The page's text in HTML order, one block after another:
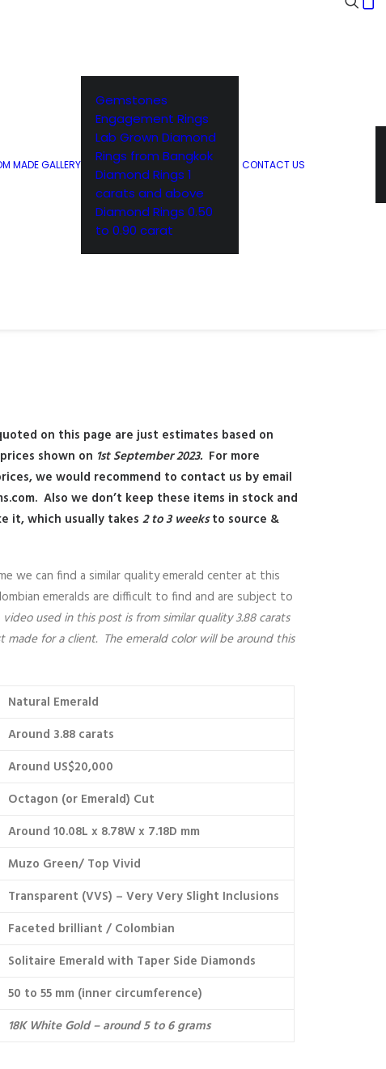
MADE GALLERY
Gemstones
Engagement Rings
Lab Grown Diamond
Rings from Bangkok
Diamond Rings 1
carats and above
Diamond Rings 0.50
to 0.90 carat
CONTACT US
on this page are just estimates based on
shown on 1st September 2023. For more
we would recommend to contact us by email
. Also we don’t keep these items in stock and
it, which usually takes 2 to 3 weeksto source &
we can find a similar quality emerald center at this
emeralds are difficult to find and are subject to
used in this post is from similar quality 3.88 carats
made for a client. The emerald color will be around this
Natural Emerald
Around 3.88 carats
Around US$20,000
Octagon (or Emerald) Cut
Around 10.08L x 8.78W x 7.18D mm
Muzo Green/ Top Vivid
Transparent (VVS) – Very Very Slight Inclusions
Faceted brilliant / Colombian
Solitaire Emerald with Taper Side Diamonds
50 to 55 mm (inner circumference)
18K White Gold – around 5 to 6 grams